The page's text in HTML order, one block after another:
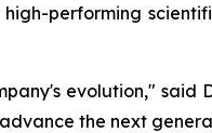
performing
evolution," said
the next